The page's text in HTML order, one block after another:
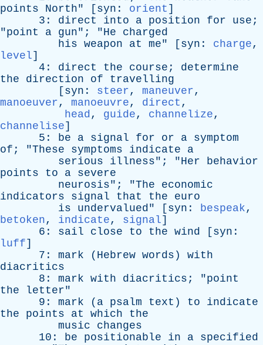
points
North" [ syn : orient ]
3: direct into a position for use ;
"point a gun"; "He
charged
his weapon at me" [ syn : charge,
level]
4: direct the course ; determine
the
direction of
travelling
[ syn : steer, maneuver,
manoeuver, manoeuvre, direct ,
head, guide, channelize,
channelise]
5: be a signal for or a symptom
of ; "These symptoms indicate
a
serious
illness"; "Her
behavior
points
to a severe
neurosis"; "The
economic
indicators
signal that the
euro
is
undervalued" [ syn : bespeak,
betoken, indicate, signal]
6: sail close to the wind [ syn :
luff]
7: mark ( Hebrew words ) with
diacritics
8: mark with diacritics ; "point
the
letter"
9: mark ( a psalm text ) to
indicate
the
points at which
the
music
changes
10: be positionable in a specified